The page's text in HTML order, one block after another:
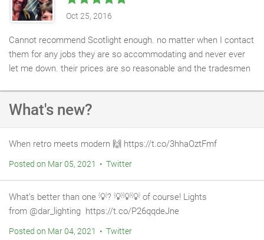
Oct 25, 2016
Cannot recommend Scotlight enough. no matter when I contact
them for any jobs they are so accommodating and never ever
let me down. their prices are so reasonable and the tradesmen
was brilliant and went out of his way to get the job done on a
What's new?
When retro meets modern 🙌⁠ https://t.co/3hhaOztFmf
Posted on Mar 05, 2021 • Twitter
What’s better than one 💡⁠? 💡⁠💡⁠💡 of course! Lights
from @dar_lighting ⁠ https://t.co/P26qqdeJne
Posted on Mar 04, 2021 • Twitter